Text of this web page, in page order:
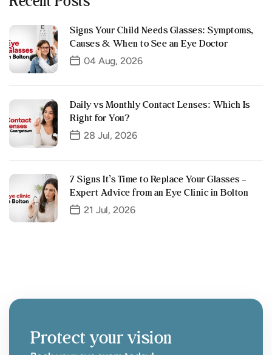
Signs Your Child Needs Glasses: Symptoms,
Causes & When to See an Eye Doctor
04 Aug, 2026
Daily vs Monthly Contact Lenses: Which Is
Right for You?
28 Jul, 2026
7 Signs It’s Time to Replace Your Glasses –
Expert Advice from an Eye Clinic in Bolton
21 Jul, 2026
Protect your vision